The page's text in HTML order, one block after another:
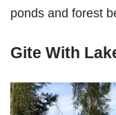
ponds and forest
Gite With